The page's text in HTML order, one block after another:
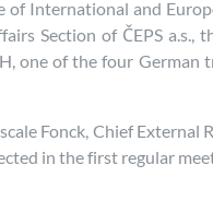
of International and
Section of ČEPS a.s.,
one of the four German
Fonck, Chief External
in the first regular